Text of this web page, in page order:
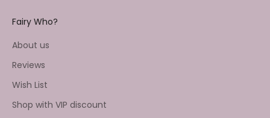
Fairy Who?
About us
Reviews
Wish List
Shop with VIP discount